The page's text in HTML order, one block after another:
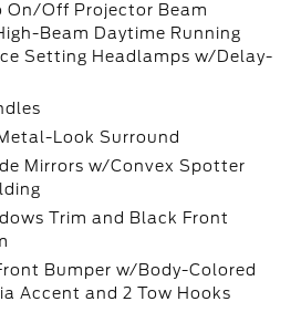
On/Off Projector Beam
Beam Daytime Running
Setting Headlamps w/Delay-
Look Surround
Mirrors w/Convex Spotter
Trim and Black Front
Bumper w/Body-Colored
Accent and 2 Tow Hooks